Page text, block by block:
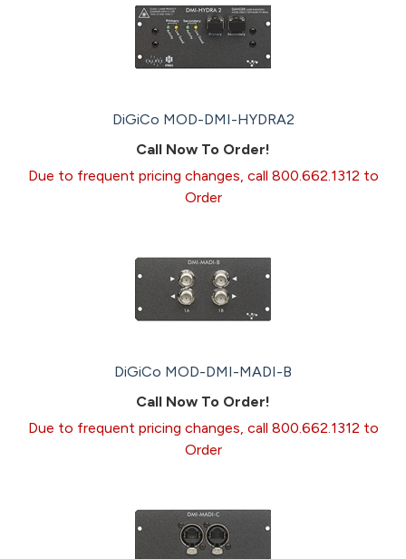
DiGiCo MOD-DMI-HYDRA2
Call Now To Order!
Due to frequent pricing changes, call 800.662.1312 to
Order
DiGiCo MOD-DMI-MADI-B
Call Now To Order!
Due to frequent pricing changes, call 800.662.1312 to
Order